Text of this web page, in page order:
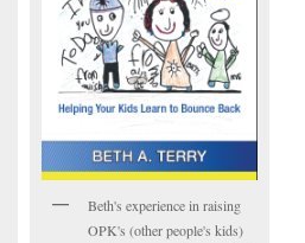
Beth's experience in raising
OPK's (other people's kids)